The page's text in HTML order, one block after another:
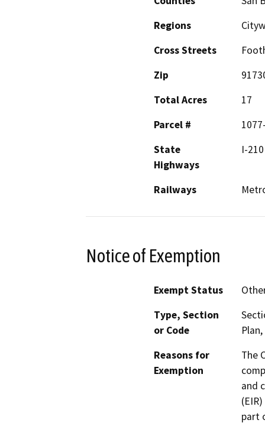
Regions
Cross Streets
Zip
Total Acres
17
Parcel #
State
Highways
I-210
Railways
Notice of Exemption
Exempt Status
Type, Section
or Code
Reasons for
Exemption
The
and
part